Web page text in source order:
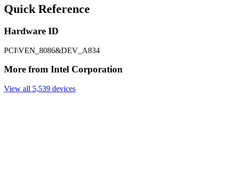
Quick Reference
Hardware ID
PCI\VEN_8086&DEV_A834
More from Intel Corporation
View all 5,539 devices